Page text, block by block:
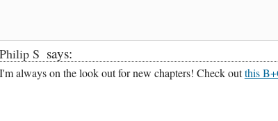
Philip S says:
I'm always on the look out for new chapters! Check outthis